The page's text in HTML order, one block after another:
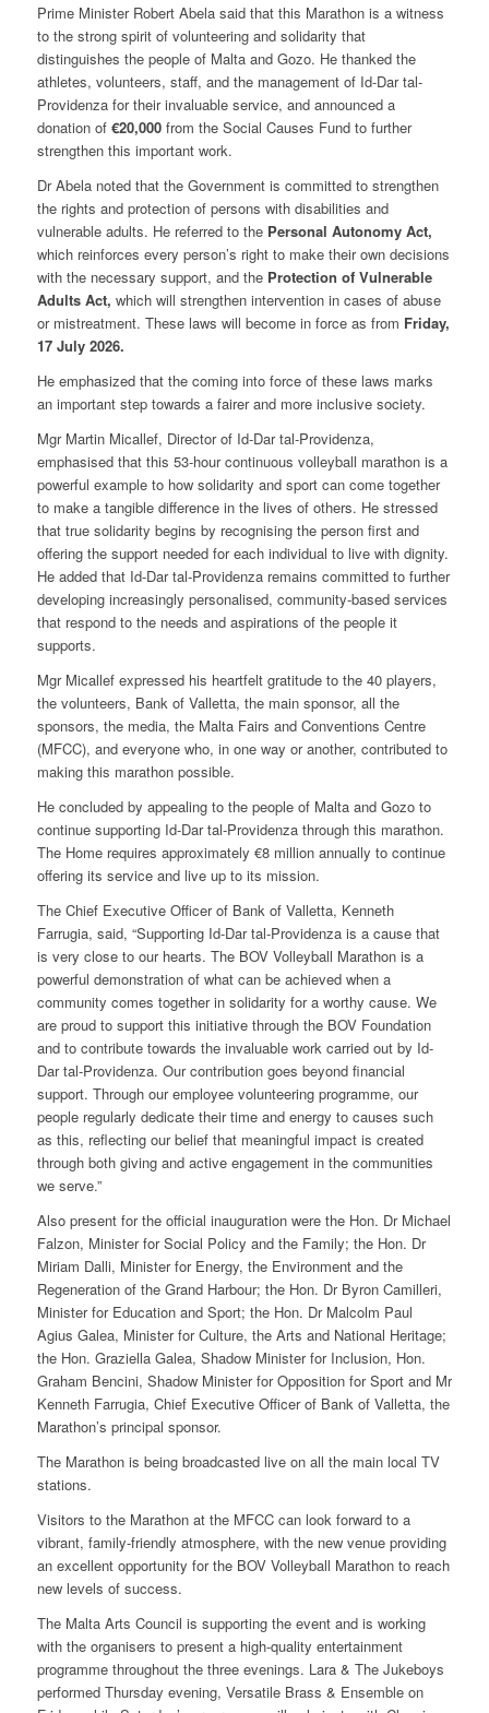
Prime Minister Robert Abela said that this Marathon is a witness
to the strong spirit of volunteering and solidarity that
distinguishes the people of Malta and Gozo. He thanked the
athletes, volunteers, staff, and the management of Id-Dar tal-
Providenza for their invaluable service, and announced a
donation of €20,000from the Social Causes Fund to further
strengthen this important work.
Dr Abela noted that the Government is committed to strengthen
the rights and protection of persons with disabilities and
vulnerable adults. He referred to the Personal Autonomy Act,
which reinforces every person’s right to make their own decisions
with the necessary support, and the Protection of Vulnerable
Adults Act, which will strengthen intervention in cases of abuse
or mistreatment. These laws will become in force as from Friday,
17 July 2026.
He emphasized that the coming into force of these laws marks
an important step towards a fairer and more inclusive society.
Mgr Martin Micallef, Director of Id-Dar tal-Providenza,
emphasised that this 53-hour continuous volleyball marathon is a
powerful example to how solidarity and sport can come together
to make a tangible difference in the lives of others. He stressed
that true solidarity begins by recognising the person first and
offering the support needed for each individual to live with dignity.
He added that Id-Dar tal-Providenza remains committed to further
developing increasingly personalised, community-based services
that respond to the needs and aspirations of the people it
supports.
Mgr Micallef expressed his heartfelt gratitude to the 40 players,
the volunteers, Bank of Valletta, the main sponsor, all the
sponsors, the media, the Malta Fairs and Conventions Centre
(MFCC), and everyone who, in one way or another, contributed to
making this marathon possible.
He concluded by appealing to the people of Malta and Gozo to
continue supporting Id-Dar tal-Providenza through this marathon.
The Home requires approximately €8 million annually to continue
offering its service and live up to its mission.
The Chief Executive Officer of Bank of Valletta, Kenneth
Farrugia, said, “Supporting Id-Dar tal-Providenza is a cause that
is very close to our hearts. The BOV Volleyball Marathon is a
powerful demonstration of what can be achieved when a
community comes together in solidarity for a worthy cause. We
are proud to support this initiative through the BOV Foundation
and to contribute towards the invaluable work carried out by Id-
Dar tal-Providenza. Our contribution goes beyond financial
support. Through our employee volunteering programme, our
people regularly dedicate their time and energy to causes such
as this, reflecting our belief that meaningful impact is created
through both giving and active engagement in the communities
we serve.”
Also present for the official inauguration were the Hon. Dr Michael
Falzon, Minister for Social Policy and the Family; the Hon. Dr
Miriam Dalli, Minister for Energy, the Environment and the
Regeneration of the Grand Harbour; the Hon. Dr Byron Camilleri,
Minister for Education and Sport; the Hon. Dr Malcolm Paul
Agius Galea, Minister for Culture, the Arts and National Heritage;
the Hon. Graziella Galea, Shadow Minister for Inclusion, Hon.
Graham Bencini, Shadow Minister for Opposition for Sport and Mr
Kenneth Farrugia, Chief Executive Officer of Bank of Valletta, the
Marathon’s principal sponsor.
The Marathon is being broadcasted live on all the main local TV
stations.
Visitors to the Marathon at the MFCC can look forward to a
vibrant, family-friendly atmosphere, with the new venue providing
an excellent opportunity for the BOV Volleyball Marathon to reach
new levels of success.
The Malta Arts Council is supporting the event and is working
with the organisers to present a high-quality entertainment
programme throughout the three evenings. Lara & The Jukeboys
performed Thursday evening, Versatile Brass & Ensemble on